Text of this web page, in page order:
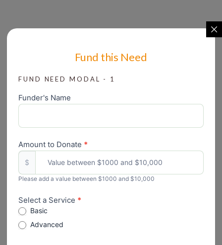
Fund this Need
FUND NEED MODAL - 1
Create
form
Funder's Name
Amount to Donate *
$
Please add a value between $1000 and $10,000
Select a Service *
Basic
Advanced